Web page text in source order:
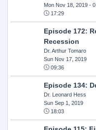
Mon Nov 18, 2019-
17:29
Episode 172:
Recession
Dr. Arthur Tomaro
Sun Nov 17, 2019
09:36
Episode 134:
Dr. Leonard Hess
Sun Sep 1, 2019
18:03